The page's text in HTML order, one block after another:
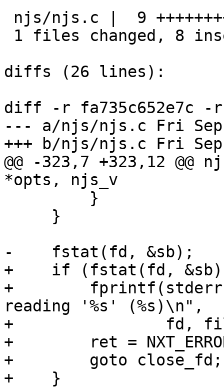
diffs (26 lines):
diff -r fa735c652e7c -r
--- a/njs/njs.c	Fri Sep 01 18:51:20 2017 +0300
+++ b/njs/njs.c	Fri Sep 01 18:51:20 2017 +0300
@@ -323,7 +323,12
*opts, njs_v
-    fstat(fd, &sb);
+    if (fstat(fd, &sb)
+        fprintf(stderr,
reading '%s' (%s)\n",
+                fd,
+        ret =
+        goto close_fd;
+    }